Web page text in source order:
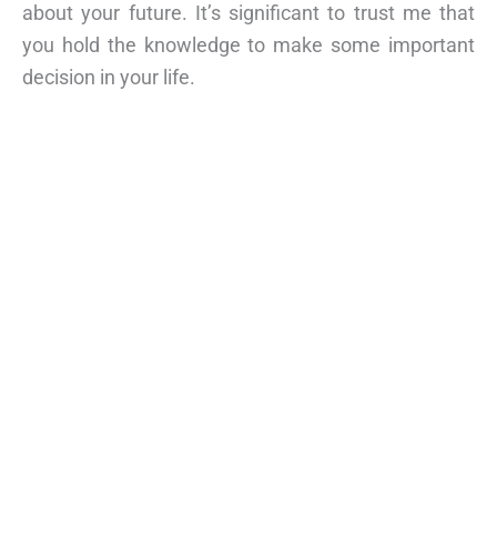
about your future. It’s significant to trust me that
you hold the knowledge to make some important
decision in your life.